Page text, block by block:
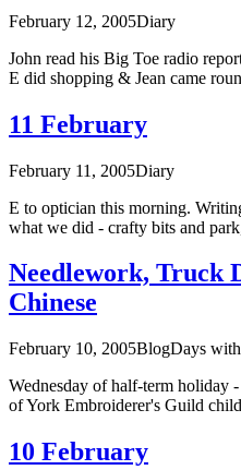
February 12, 2005Diary
John read his Big Toe radio
E did shopping & Jean came
11 February
February 11, 2005Diary
E to optician this morning.
what we did - crafty bits and
Needlework, Truck
Chinese
February 10, 2005BlogDays
Wednesday of half-term holiday
of York Embroiderer's Guild
10 February